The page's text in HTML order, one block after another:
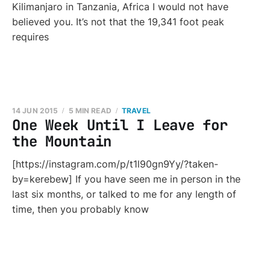
Kilimanjaro in Tanzania, Africa I would not have
believed you. It’s not that the 19,341 foot peak
requires
One Week Until I Leave for
the Mountain
14 JUN 2015 5 MIN READ TRAVEL
[https://instagram.com/p/t1l90gn9Yy/?taken-
by=kerebew] If you have seen me in person in the
last six months, or talked to me for any length of
time, then you probably know